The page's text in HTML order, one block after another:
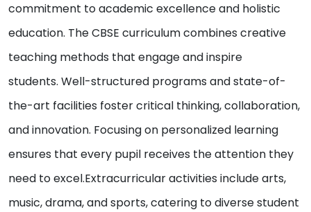
commitment to academic excellence and holistic
education. The CBSE curriculum combines creative
teaching methods that engage and inspire
students. Well-structured programs and state-of-
the-art facilities foster critical thinking, collaboration,
and innovation. Focusing on personalized learning
ensures that every pupil receives the attention they
need to excel.Extracurricular activities include arts,
music, drama, and sports, catering to diverse student